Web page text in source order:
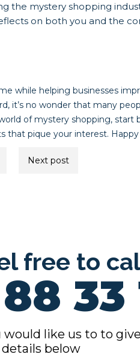
the mystery shopping
on both you and the
while helping businesses
it’s no wonder that many
of mystery shopping, start
that pique your interest.
Next post
free to
33
like us to to give
below